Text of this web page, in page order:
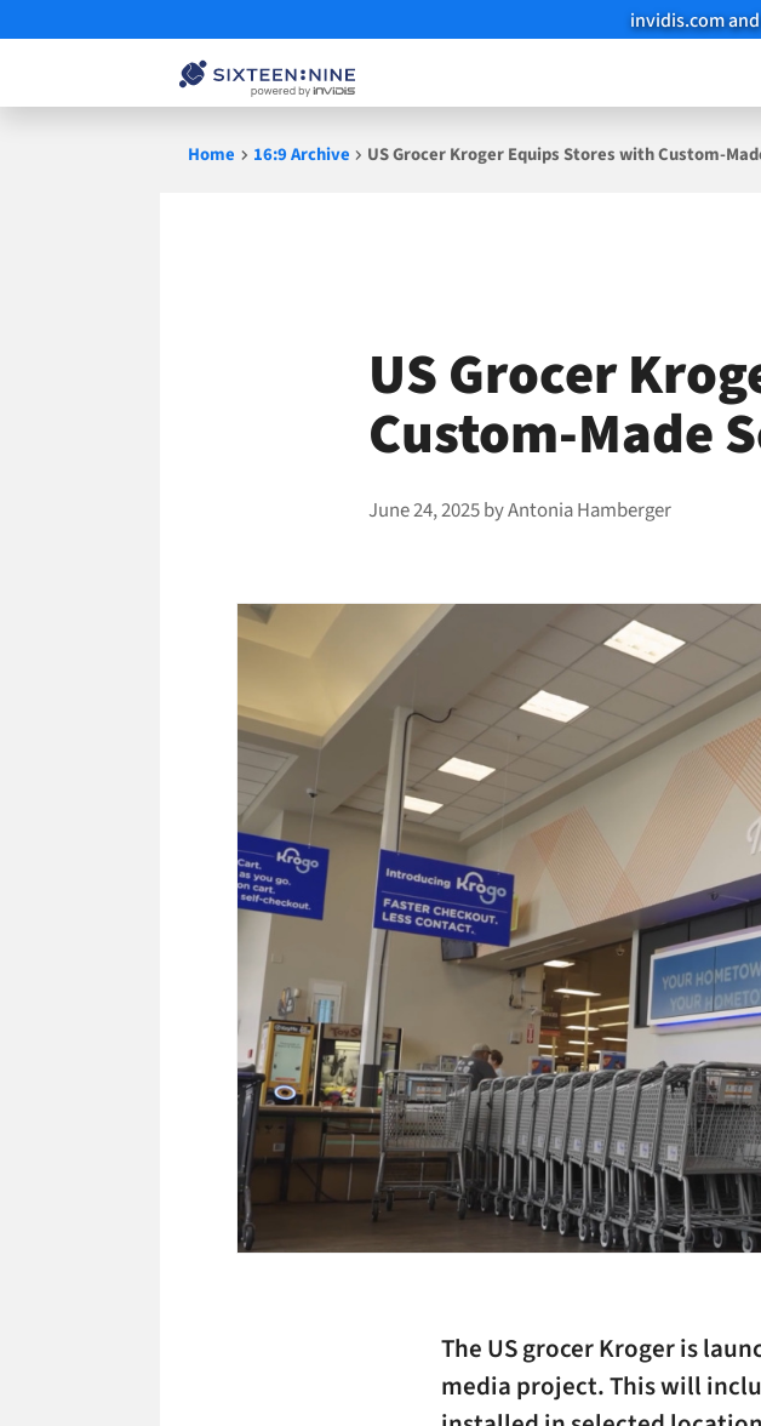
invidis.com
Home 16:9 Archive US Grocer Kroger Equips Stores with Custom-
US Grocer
Custom-Made
June 24, 2025byAntonia Hamberger
The US grocer Kroger is
media project. This will